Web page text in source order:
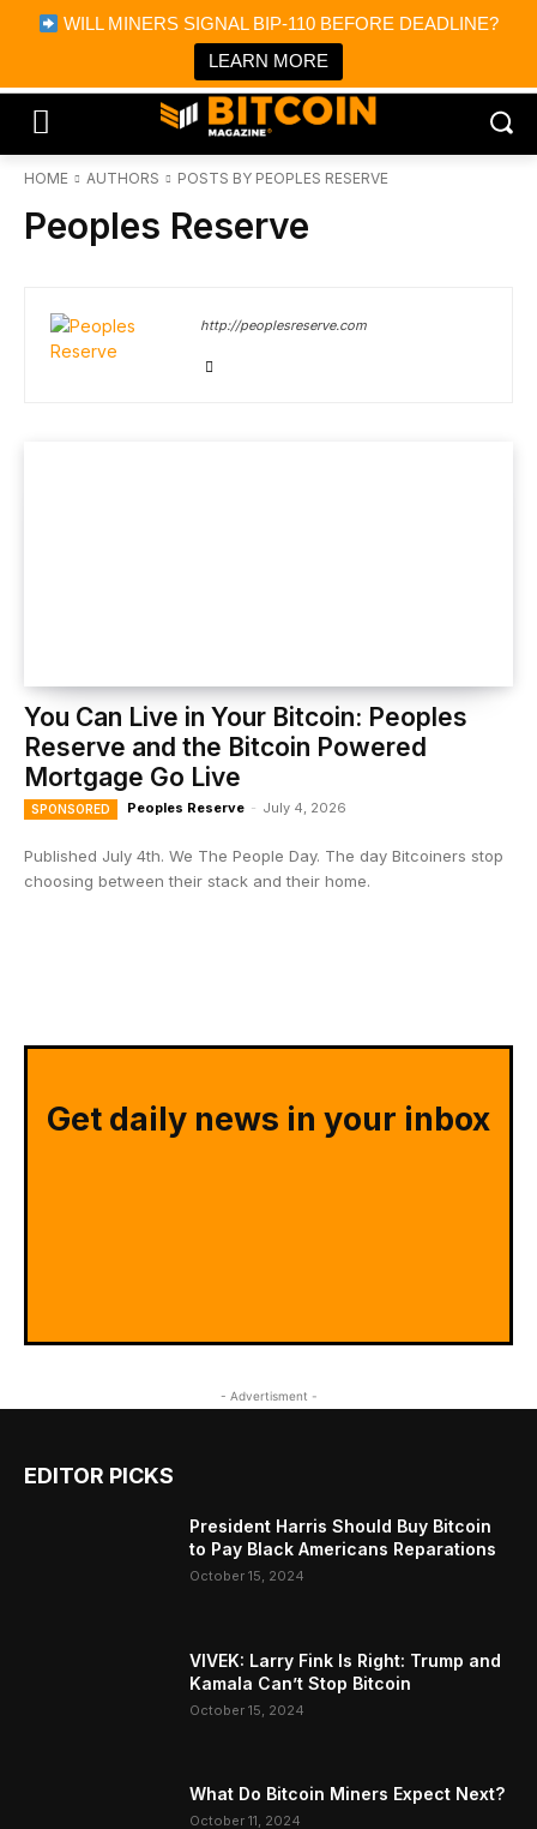
WILL MINERS SIGNAL BIP-110 BEFORE DEADLINE?
LEARN MORE
Bitcoin Magazine News
Bitcoin Magazine
Portfolio Tracker & Media
HOME AUTHORS POSTS BY PEOPLES RESERVE
Peoples Reserve
http://peoplesreserve.com
You Can Live in Your Bitcoin: Peoples
Reserve and the Bitcoin Powered
Mortgage Go Live
SPONSORED Peoples Reserve - July 4, 2026
Published July 4th. We The People Day. The day Bitcoiners stop
choosing between their stack and their home.
Get daily news in your inbox
- Advertisment -
EDITOR PICKS
President Harris Should Buy Bitcoin
to Pay Black Americans Reparations
October 15, 2024
VIVEK: Larry Fink Is Right: Trump and
Kamala Can’t Stop Bitcoin
October 15, 2024
What Do Bitcoin Miners Expect Next?
October 11, 2024